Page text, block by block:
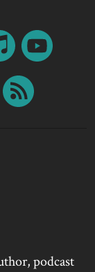
podcast